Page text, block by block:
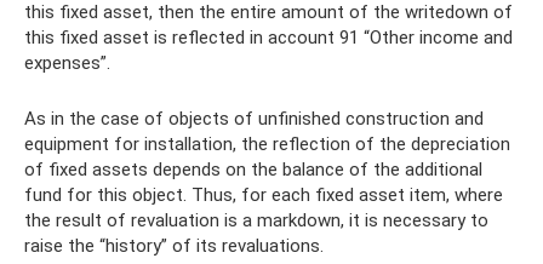
this fixed asset, then the entire amount of the writedown of
this fixed asset is reflected in account 91 “Other income and
expenses”.
As in the case of objects of unfinished construction and
equipment for installation, the reflection of the depreciation
of fixed assets depends on the balance of the additional
fund for this object. Thus, for each fixed asset item, where
the result of revaluation is a markdown, it is necessary to
raise the “history” of its revaluations.